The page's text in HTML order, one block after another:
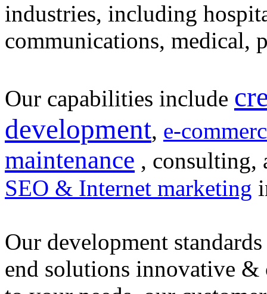
industries, including
communications, medical,
Our capabilities include
development, e-
maintenance , consulting,
SEO & Internet marketing
Our development
end solutions innovative &